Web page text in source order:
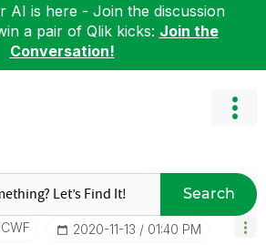
AI is here - Join the discussion
a pair of Qlik kicks: Join the
Conversation!
Search
‎2020-11-13 01:40 PM